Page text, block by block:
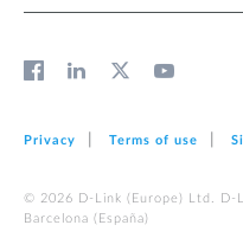
Privacy Terms of use
© 2026 D‑Link (Europe) Ltd. D-
Barcelona (España)